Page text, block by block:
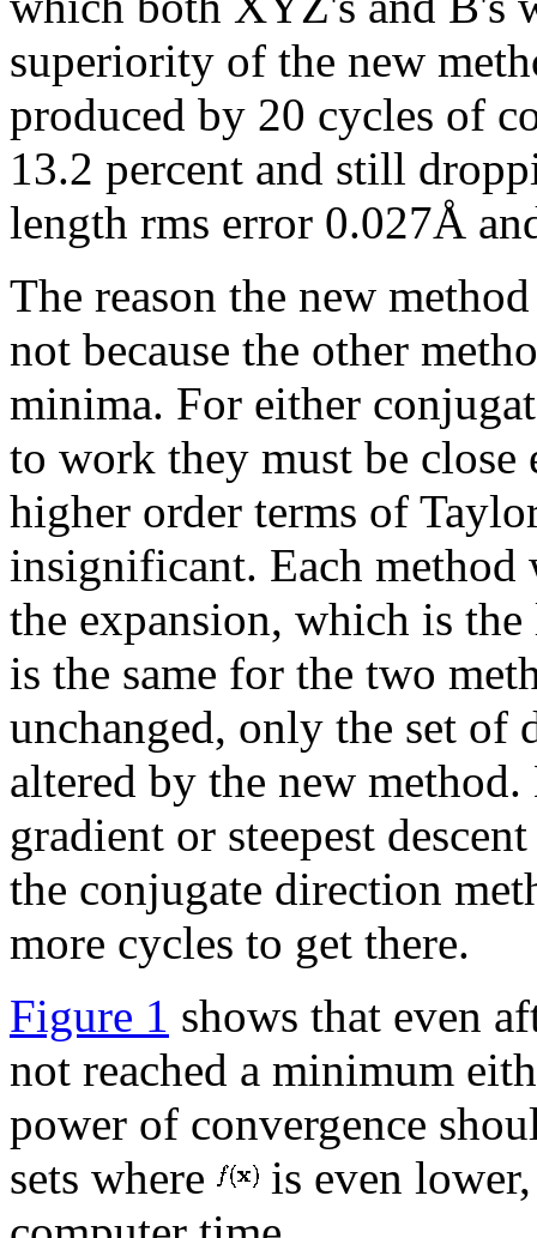
superiority of the new
produced by 20 cycles of
13.2 percent and still
length rms error 0.027Å
The reason the new
not because the other
minima. For either
to work they must be
higher order terms of
insignificant. Each
the expansion, which is
is the same for the two
unchanged, only the set of
altered by the new
gradient or steepest
the conjugate direction
more cycles to get there.
Figure 1 shows that even
not reached a minimum
power of convergence
sets where
is even